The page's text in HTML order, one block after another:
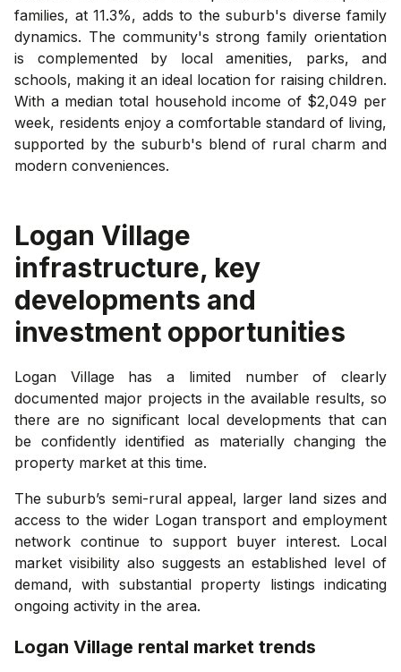
families, at 11.3%, adds to the suburb's diverse family
dynamics. The community's strong family orientation
is complemented by local amenities, parks, and
schools, making it an ideal location for raising children.
With a median total household income of $2,049 per
week, residents enjoy a comfortable standard of living,
supported by the suburb's blend of rural charm and
modern conveniences.
Logan Village
infrastructure, key
developments and
investment opportunities
Logan Village has a limited number of clearly
documented major projects in the available results, so
there are no significant local developments that can
be confidently identified as materially changing the
property market at this time.
The suburb’s semi-rural appeal, larger land sizes and
access to the wider Logan transport and employment
network continue to support buyer interest. Local
market visibility also suggests an established level of
demand, with substantial property listings indicating
ongoing activity in the area.
Logan Village rental market trends